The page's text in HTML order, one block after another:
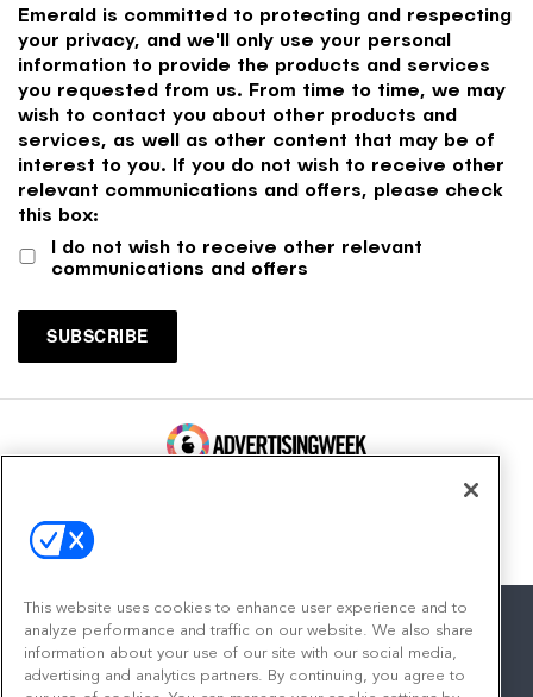
Emerald is committed to protecting and respecting
your privacy, and we'll only use your personal
information to provide the products and services
you requested from us. From time to time, we may
wish to contact you about other products and
services, as well as other content that may be of
interest to you. If you do not wish to receive other
relevant communications and offers, please check
this box:
I do not wish to receive other relevant
communications and offers
facebook
twitterlinkedininstagram
youtube
This website uses cookies to enhance user experience and to
analyze performance and traffic on our website. We also share
information about your use of our site with our social media,
advertising and analytics partners. By continuing, you agree to